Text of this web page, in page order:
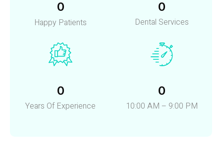
0
Happy Patients
0
Dental Services
0
Years Of Experience
0
10:00 AM – 9:00 PM